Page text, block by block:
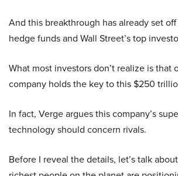
And this breakthrough has already set
hedge funds and Wall Street’s top
What most investors don’t realize is that
company holds the key to this $250
In fact, Verge argues this company’s
technology should concern rivals.
Before I reveal the details, let’s talk